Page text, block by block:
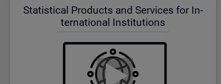
Stat­ist­ical Products and Ser­vices for In­
ter­na­tional In­sti­tu­tions